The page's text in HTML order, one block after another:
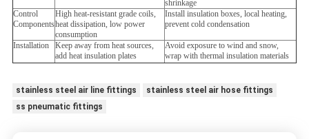
shrinkage
Control
Components
High heat-resistant grade coils,
heat dissipation, low power
consumption
Install insulation boxes, local heating,
prevent cold condensation
Installation
Keep away from heat sources,
add heat insulation plates
Avoid exposure to wind and snow,
wrap with thermal insulation materials
stainless steel air line fittings
stainless steel air hose fittings
ss pneumatic fittings